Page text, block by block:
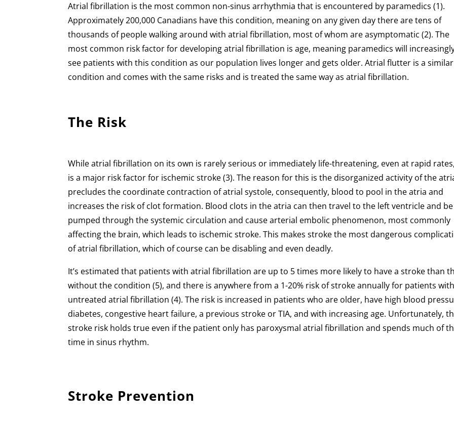
Atrial fibrillation is the most common non-sinus arrhythmia that is encountered by paramedics (1).
Approximately 200,000 Canadians have this condition, meaning on any given day there are tens of
thousands of people walking around with atrial fibrillation, most of whom are asymptomatic (2). The
most common risk factor for developing atrial fibrillation is age, meaning paramedics will
see patients with this condition as our population lives longer and gets older. Atrial flutter is a similar
condition and comes with the same risks and is treated the same way as atrial fibrillation.
The Risk
While atrial fibrillation on its own is rarely serious or immediately life-threatening, even at rapid
is a major risk factor for ischemic stroke (3). The reason for this is the disorganized activity of the
precludes the coordinate contraction of atrial systole, consequently, blood to pool in the atria and
increases the risk of clot formation. Blood clots in the atria can then travel to the left ventricle and be
pumped through the systemic circulation and cause arterial embolic phenomenon, most commonly
affecting the brain, which leads to ischemic stroke. This makes stroke the most dangerous
of atrial fibrillation, which of course can be disabling and even deadly.
It’s estimated that patients with atrial fibrillation are up to 5 times more likely to have a stroke than
without the condition (5), and there is anywhere from a 1-20% risk of stroke annually for patients
untreated atrial fibrillation (4). The risk is increased in patients who are older, have high blood
diabetes, congestive heart failure, a previous stroke or TIA, and with increasing age. Unfortunately,
stroke risk holds true even if the patient only has paroxysmal atrial fibrillation and spends much of
time in sinus rhythm.
Stroke Prevention